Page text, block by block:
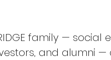
family — social
and alumni